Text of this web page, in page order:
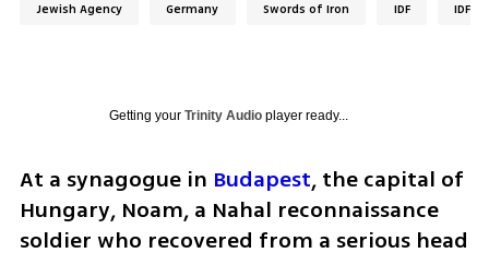
Jewish Agency Germany Swords of Iron IDF IDF
Getting your Trinity Audioplayer ready...
At a synagogue in Budapest, the capital of
Hungary, Noam, a Nahal reconnaissance
soldier who recovered from a serious head